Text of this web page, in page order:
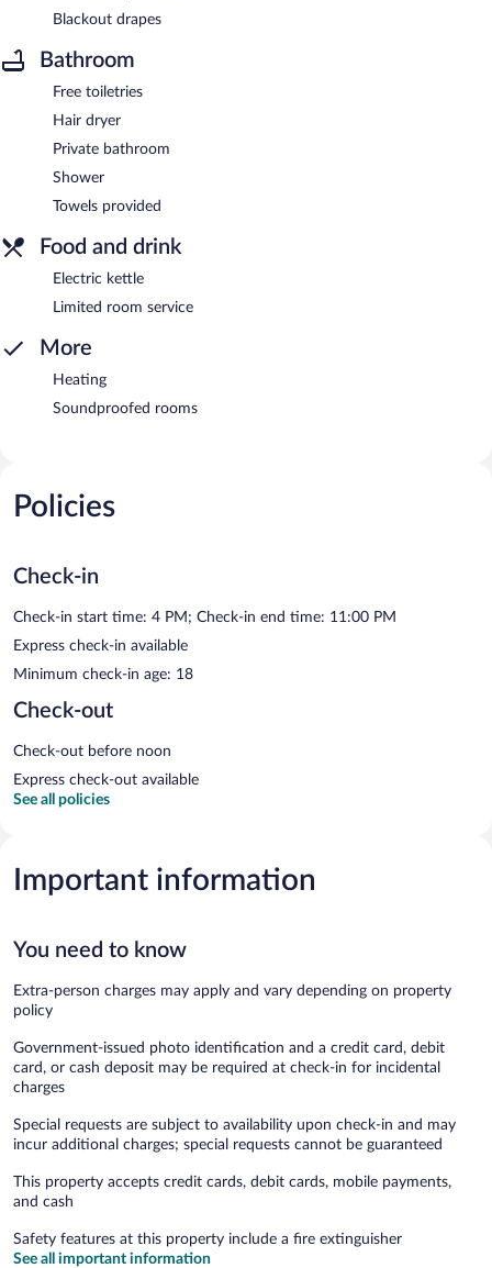
Blackout drapes
Bathroom
Free toiletries
Hair dryer
Private bathroom
Shower
Towels provided
Food and drink
Electric kettle
Limited room service
More
Heating
Soundproofed rooms
Policies
Check-in
Check-in start time: 4 PM; Check-in end time: 11:00 PM
Express check-in available
Minimum check-in age: 18
Check-out
Check-out before noon
Express check-out available
See all policies
Important information
You need to know
Extra-person charges may apply and vary depending on property
policy
Government-issued photo identification and a credit card, debit
card, or cash deposit may be required at check-in for incidental
charges
Special requests are subject to availability upon check-in and may
incur additional charges; special requests cannot be guaranteed
This property accepts credit cards, debit cards, mobile payments,
and cash
Safety features at this property include a fire extinguisher
See all important information